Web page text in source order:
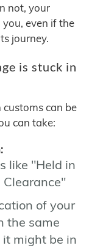
not, your
even if the
journey.
is stuck in
can be
can take:
like "Held in
Clearance"
of your
the same
it might be in